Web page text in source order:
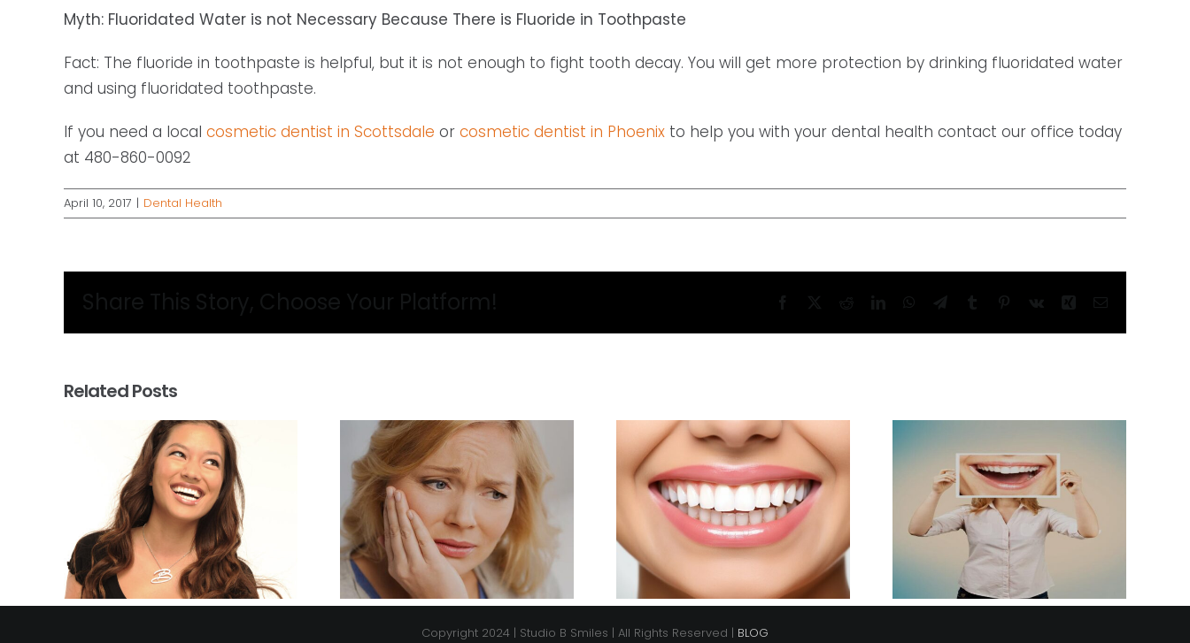
Myth: Fluoridated Water is not Necessary Because There is Fluoride in Toothpaste
Fact: The fluoride in toothpaste is helpful, but it is not enough to fight tooth decay. You will get more protection by drinking fluoridated water
and using fluoridated toothpaste.
If you need a local cosmetic dentist in Scottsdale or cosmetic dentist in Phoenix to help you with your dental health contact our office today
at 480-860-0092
April 10, 2017 | Dental Health
Related Posts
Copyright 2024 | Studio B Smiles | All Rights Reserved | BLOG